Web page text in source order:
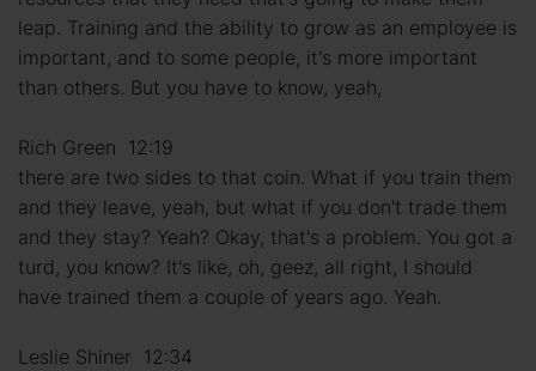
leap. Training and the ability to grow as an employee is
important, and to some people, it's more important
than others. But you have to know, yeah,
Rich Green 12:19
there are two sides to that coin. What if you train them
and they leave, yeah, but what if you don't trade them
and they stay? Yeah? Okay, that's a problem. You got a
turd, you know? It's like, oh, geez, all right, I should
have trained them a couple of years ago. Yeah.
Leslie Shiner 12:34